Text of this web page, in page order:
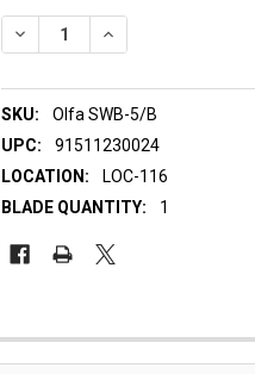
STOCK:
DECREASE QUANTITY OF
INCREASE
SKU:
Olfa SWB-5/B
UPC:
91511230024
LOCATION:
LOC-116
BLADE QUANTITY:
1